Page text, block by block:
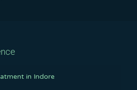
in Indore